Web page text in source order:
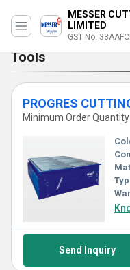
MESSER
LIMITED
GST No.
Tools
PROGRES
Minimum Order Quantity
Send Inquiry